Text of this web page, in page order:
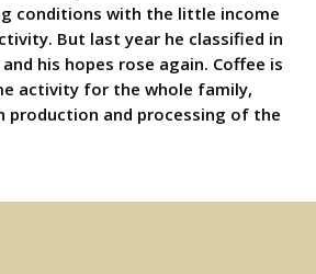
conditions with the little income
But last year he classified in
his hopes rose again. Coffee is
activity for the whole family,
production and processing of the